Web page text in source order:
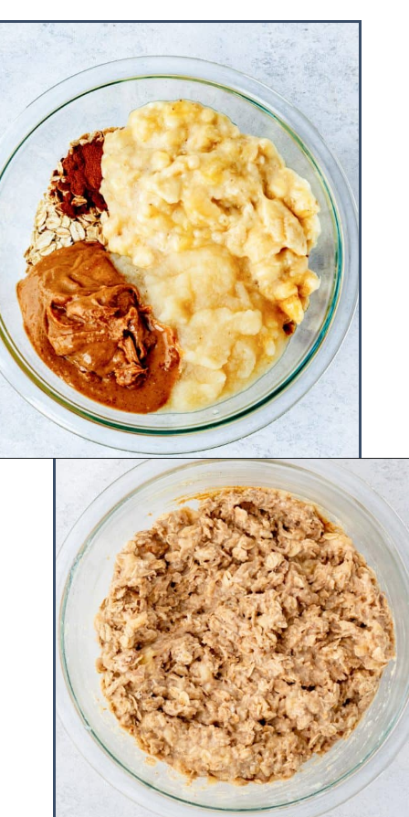
https://www.hauteandhealthyliving.com/healthy-banana-cookies/?utm_source=discover&utm_medium=organic&utm_campaign=web_story